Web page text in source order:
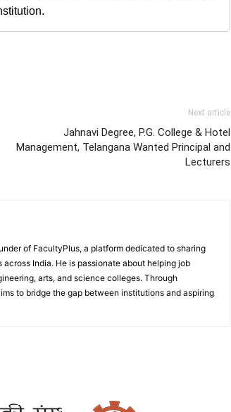
Next article
Jahnavi Degree, P.G. College & Hotel
Management, Telangana Wanted Principal and
Lecturers
of FacultyPlus, a platform dedicated to sharing
India. He is passionate about helping job
arts, and science colleges. Through
to bridge the gap between institutions and aspiring